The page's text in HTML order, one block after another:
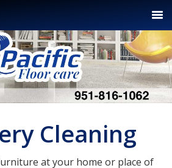
Cleaning
at your home or place of